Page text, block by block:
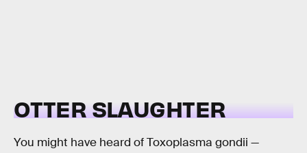
OTTER SLAUGHTER
You might have heard of Toxoplasma gondii —